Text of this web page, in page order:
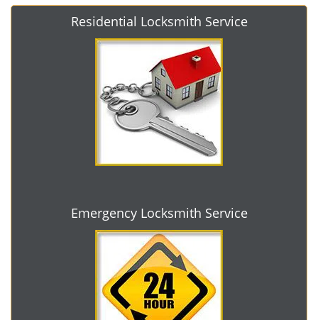
Residential Locksmith Service
Emergency Locksmith Service